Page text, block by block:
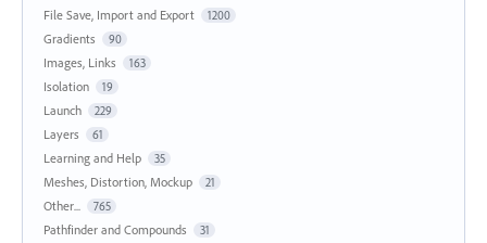
File Save, Import and Export 1200
Gradients 90
Images, Links 163
Isolation 19
Launch 229
Layers 61
Learning and Help 35
Meshes, Distortion, Mockup 21
Other... 765
Pathfinder and Compounds 31